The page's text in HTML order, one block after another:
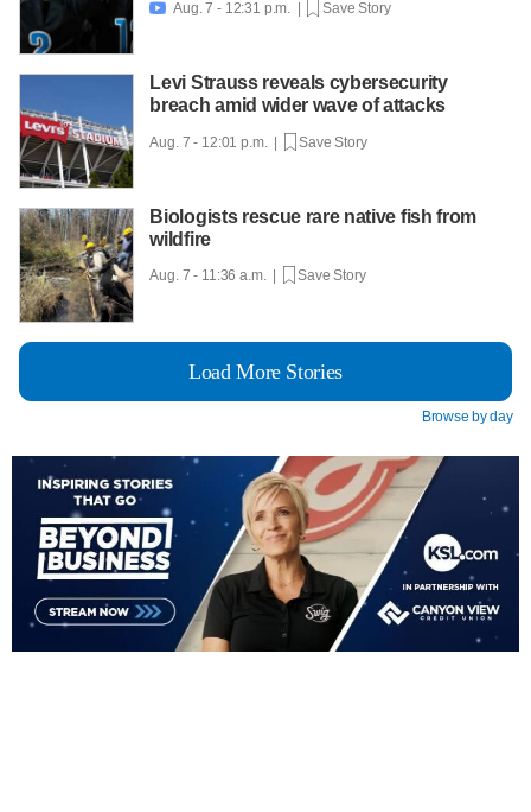
 Aug. 7 - 12:31 p.m. | Save Story
Levi Strauss reveals cybersecurity
breach amid wider wave of attacks
Aug. 7 - 12:01 p.m. | Save Story
Biologists rescue rare native fish from
wildfire
Aug. 7 - 11:36 a.m. | Save Story
Load More Stories
Browse by day